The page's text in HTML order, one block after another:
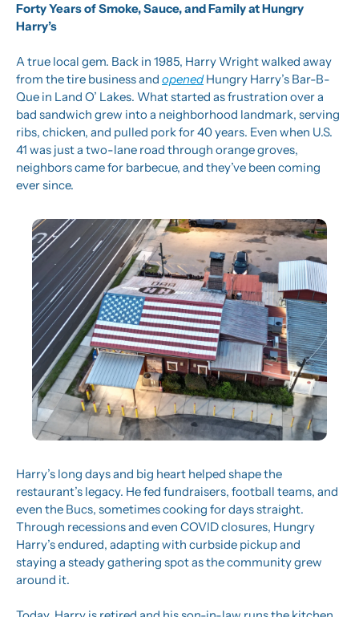
Forty Years of Smoke, Sauce, and Family at Hungry
Harry’s
A true local gem. Back in 1985, Harry Wright walked away
from the tire business and opened Hungry Harry’s Bar-B-
Que in Land O’ Lakes. What started as frustration over a
bad sandwich grew into a neighborhood landmark, serving
ribs, chicken, and pulled pork for 40 years. Even when U.S.
41 was just a two-lane road through orange groves,
neighbors came for barbecue, and they’ve been coming
ever since.
Harry’s long days and big heart helped shape the
restaurant’s legacy. He fed fundraisers, football teams, and
even the Bucs, sometimes cooking for days straight.
Through recessions and even COVID closures, Hungry
Harry’s endured, adapting with curbside pickup and
staying a steady gathering spot as the community grew
around it.